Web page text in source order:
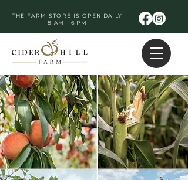
THE FARM STORE IS OPEN DAILY
8 AM - 6 PM